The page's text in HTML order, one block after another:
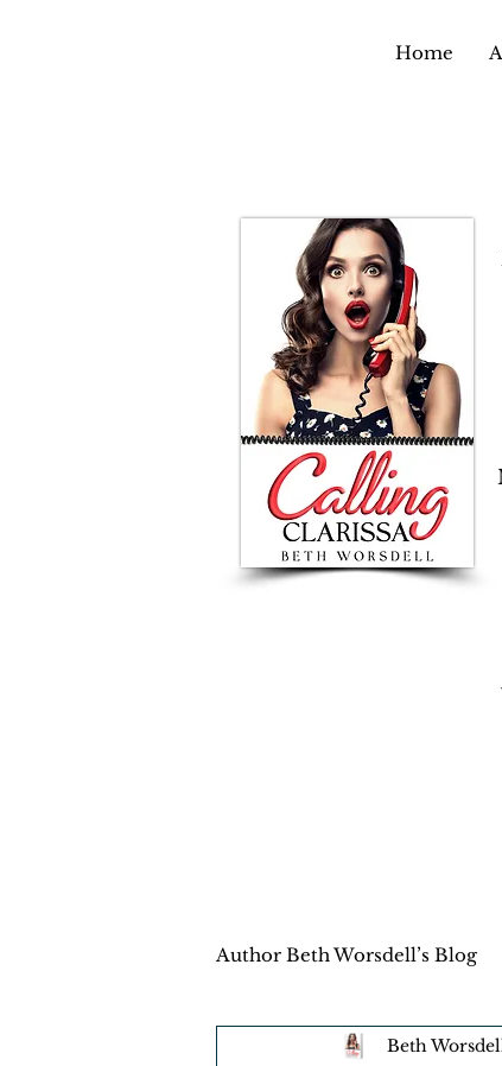
Home
Author Beth Worsdell’s Blog
Every day lifeBeth